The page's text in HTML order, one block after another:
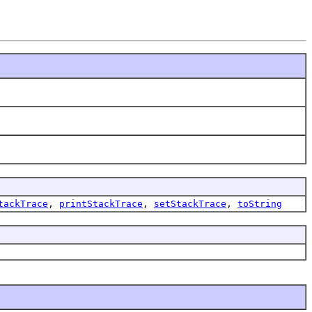
, printStackTrace , setStackTrace , toString